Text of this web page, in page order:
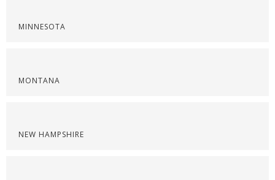
MINNESOTA
MONTANA
NEW HAMPSHIRE